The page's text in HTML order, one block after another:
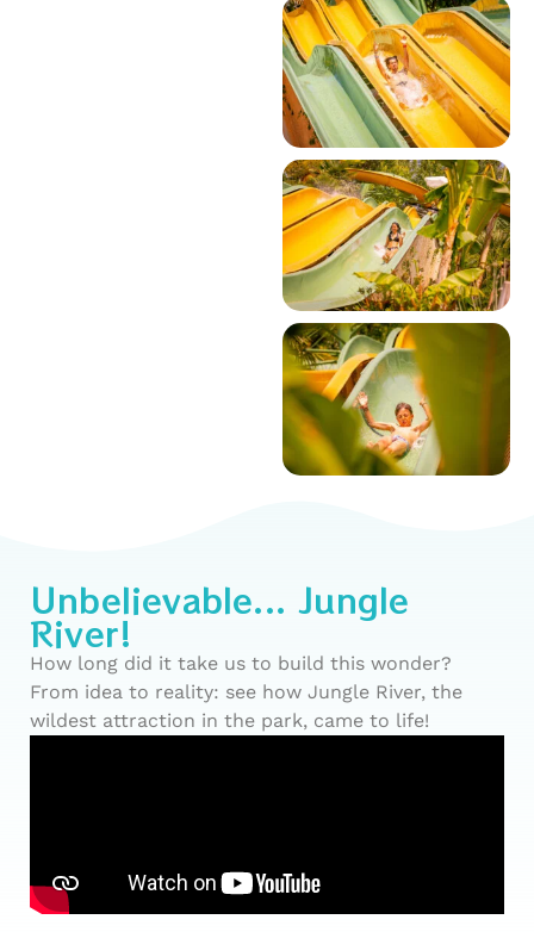
Unbelievable... Jungle
River!
How long did it take us to build this wonder?
From idea to reality: see how Jungle River, the
wildest attraction in the park, came to life!